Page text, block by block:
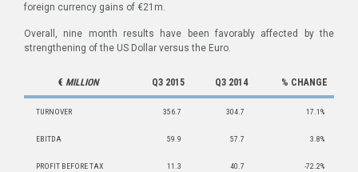
foreign currency gains of €21m.
Overall, nine month results have been favorably affected by the
strengthening of the US Dollar versus the Euro.
€ MILLION Q3 2015 Q3 2014 % CHANGE
TURNOVER 356.7 304.7 17.1%
EBITDA 59.9 57.7 3.8%
PROFIT BEFORE TAX 11.3 40.7 -72.2%